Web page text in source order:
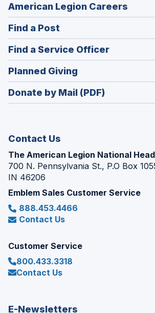
American Legion Careers
in
Find a Post
in
a
new
window)
Find a Service Officer(Opens
in
Planned Giving
in
a
Donate by Mail (PDF)
Contact Us
The American Legion National
700 N. Pennsylvania St., P.O Box
IN 46206
Emblem Sales Customer Service
888.453.4466
Contact Us
Customer Service
800.433.3318
Contact Us
E-Newsletters